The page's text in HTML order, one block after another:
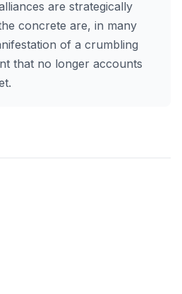
are strategically
concrete are, in many
of a crumbling
that no longer accounts